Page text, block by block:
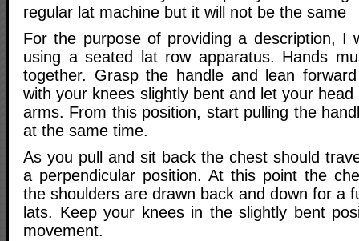
regular lat machine but it will not be the same
For the purpose of providing a description, I
using a seated lat row apparatus. Hands
together. Grasp the handle and lean
with your knees slightly bent and let your
arms. From this position, start pulling the
at the same time.
As you pull and sit back the chest should
a perpendicular position. At this point the
the shoulders are drawn back and down for a
lats. Keep your knees in the slightly bent
movement.